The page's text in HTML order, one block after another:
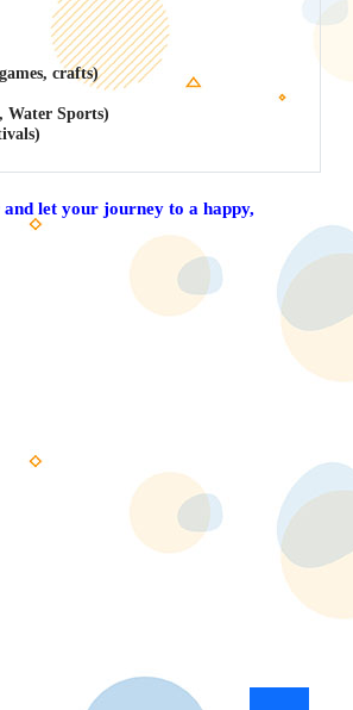
crafts)
Water Sports)
let your journey to a happy,